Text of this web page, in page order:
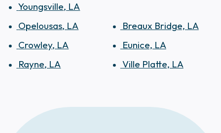
Youngsville, LA
Opelousas, LA
Crowley, LA
Rayne, LA
Breaux Bridge, LA
Eunice, LA
Ville Platte, LA